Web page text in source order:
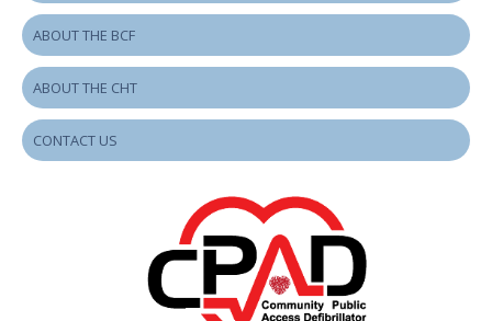
ABOUT THE BCF
ABOUT THE CHT
CONTACT US